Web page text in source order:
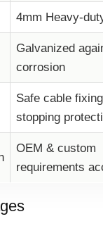
4mm Heavy-
Galvanized
corrosion
Safe cable
stopping
OEM & custom
requirements